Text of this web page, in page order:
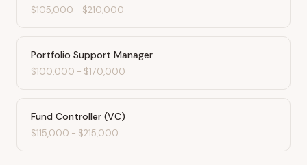
$105,000 - $210,000
Portfolio Support Manager
$100,000 - $170,000
Fund Controller (VC)
$115,000 - $215,000